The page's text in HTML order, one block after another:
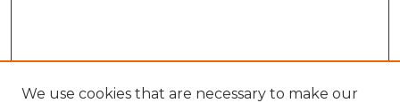
We use cookies that are necessary to make our